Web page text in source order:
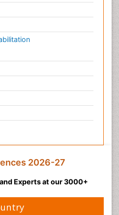
2026-27
Experts at our 3000+